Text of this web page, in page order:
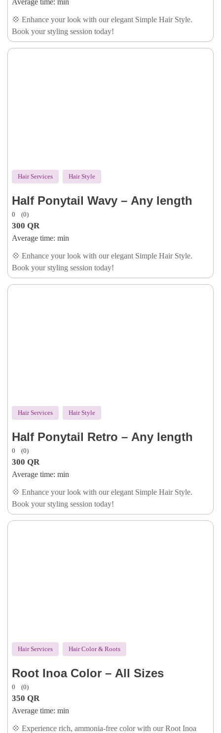
Average time: min
💠 Enhance your look with our elegant Simple Hair Style.
Book your styling session today!
Hair Services Hair Style
Half Ponytail Wavy – Any length
0 (0)
300 QR
Average time: min
💠 Enhance your look with our elegant Simple Hair Style.
Book your styling session today!
Hair Services Hair Style
Half Ponytail Retro – Any length
0 (0)
300 QR
Average time: min
💠 Enhance your look with our elegant Simple Hair Style.
Book your styling session today!
Hair Services Hair Color & Roots
Root Inoa Color – All Sizes
0 (0)
350 QR
Average time: min
💠 Experience rich, ammonia-free color with our Root Inoa